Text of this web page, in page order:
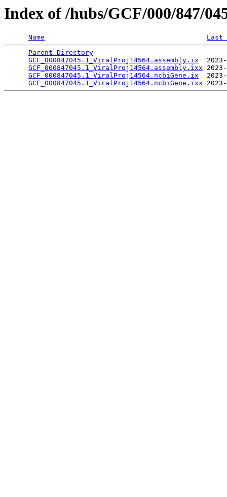
Index of /hubs/GCF/000/847/
Name
Last
Parent Directory
GCF_000847045.1_ViralProj14564.assembly.ix
GCF_000847045.1_ViralProj14564.assembly.ixx
GCF_000847045.1_ViralProj14564.ncbiGene.ix
GCF_000847045.1_ViralProj14564.ncbiGene.ixx